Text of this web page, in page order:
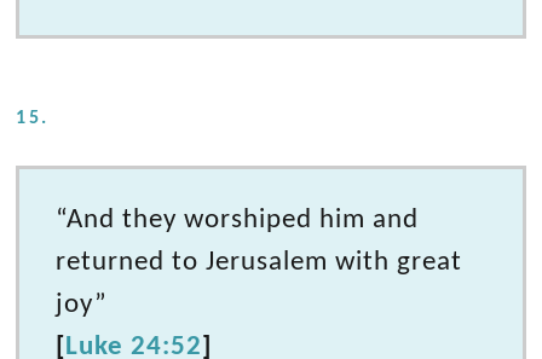
15.
“And they worshiped him and
returned to Jerusalem with great
joy”
[ Luke 24:52]